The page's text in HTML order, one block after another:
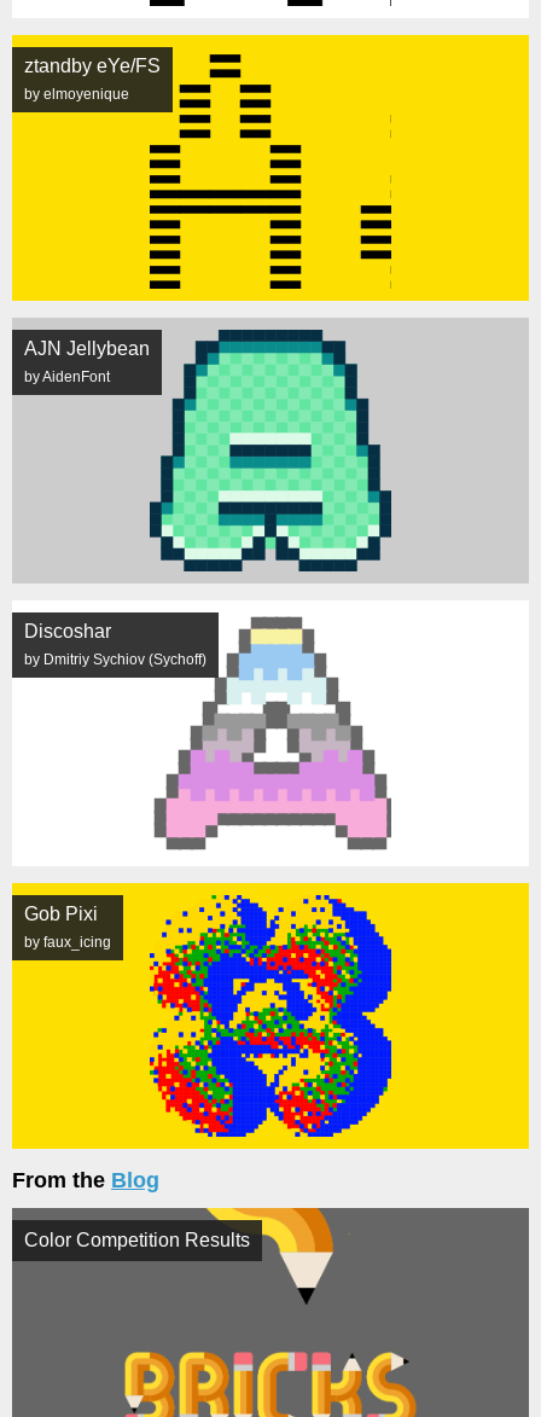
ztandby eYe/FS
by elmoyenique
AJN Jellybean
by AidenFont
Discoshar
by Dmitriy Sychiov (Sychoff)
Gob Pixi
by faux_icing
From the Blog
Color Competition Results